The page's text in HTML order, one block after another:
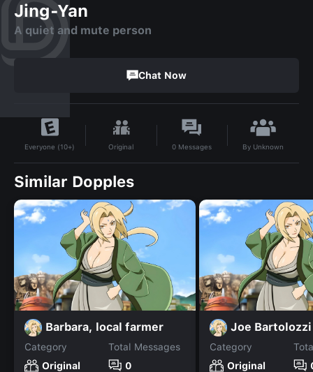
Jing-Yan
A quiet and mute person
Chat Now
Everyone (10+) Original 0 Messages By Unknown
Similar Dopples
Barbara, local farmer
Category
Original
Total Messages
0
Joe Bartolozzi
Category
Original